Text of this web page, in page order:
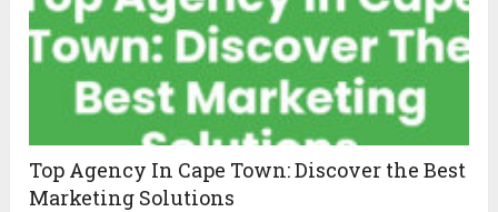
Top Agency In Cape Town: Discover the Best
Marketing Solutions